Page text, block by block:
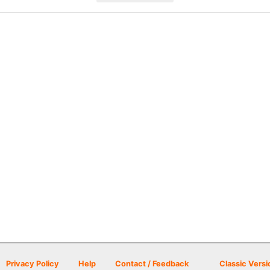
Privacy Policy Help Contact / Feedback Classic